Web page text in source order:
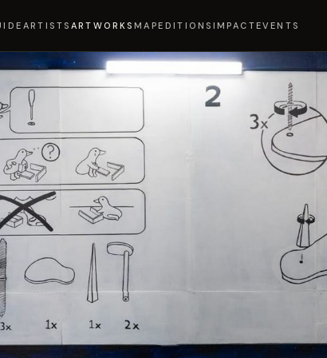
ARTISTS ARTWORKS MAPEDITIONS IMPACTEVENTS